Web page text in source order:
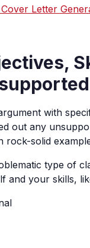
Letter
with
out any
rock-solid
type of
and your skills,